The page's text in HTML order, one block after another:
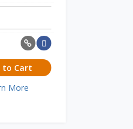
to Cart
More